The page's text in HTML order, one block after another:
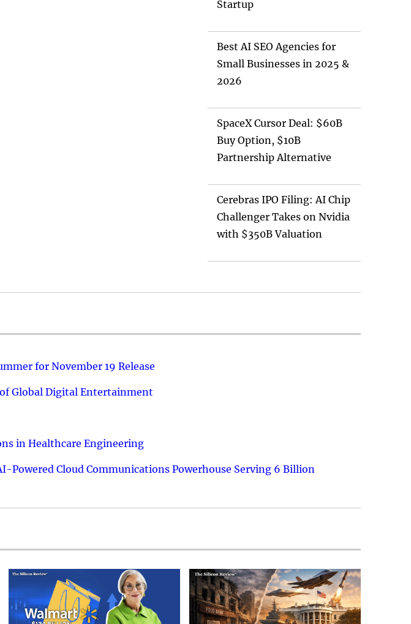
Startup
Best AI SEO Agencies for
Small Businesses in 2025 &
2026
SpaceX Cursor Deal: $60B
Buy Option, $10B
Partnership Alternative
Cerebras IPO Filing: AI Chip
Challenger Takes on Nvidia
with $350B Valuation
for November 19 Release
of Global Digital Entertainment
in Healthcare Engineering
Powered Cloud Communications Powerhouse Serving 6 Billion